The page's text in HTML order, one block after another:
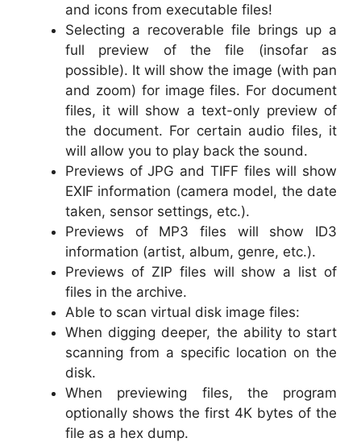
and icons from executable files!
Selecting a recoverable file brings up a
full preview of the file (insofar as
possible). It will show the image (with pan
and zoom) for image files. For document
files, it will show a text-only preview of
the document. For certain audio files, it
will allow you to play back the sound.
Previews of JPG and TIFF files will show
EXIF information (camera model, the date
taken, sensor settings, etc.).
Previews of MP3 files will show ID3
information (artist, album, genre, etc.).
Previews of ZIP files will show a list of
files in the archive.
Able to scan virtual disk image files:
When digging deeper, the ability to start
scanning from a specific location on the
disk.
When previewing files, the program
optionally shows the first 4K bytes of the
file as a hex dump.